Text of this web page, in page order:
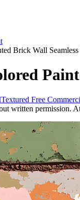
Brick Wall
Free
written permission.